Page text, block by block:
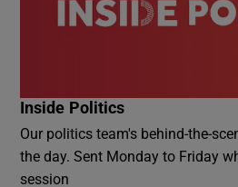
Inside Politics
Our politics team's behind-the-
the day. Sent Monday to Friday
session